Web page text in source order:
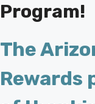
Program!
The
Rewards